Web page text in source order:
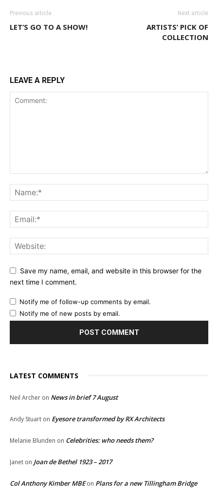
Previous article
LET’S GO TO A SHOW!
Next article
ARTISTS’ PICK OF
COLLECTION
LEAVE A REPLY
Save my name, email, and website in this browser for the
next time I comment.
Notify me of follow-up comments by email.
Notify me of new posts by email.
LATEST COMMENTS
Neil Archer on News in brief 7 August
Andy Stuart on Eyesore transformed by RX Architects
Melanie Blunden on Celebrities: who needs them?
Janet on Joan de Bethel 1923 – 2017
Col Anthony Kimber MBEon Plans for a new Tillingham Bridge